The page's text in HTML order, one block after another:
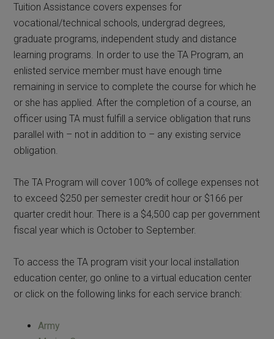
Tuition Assistance covers expenses for
vocational/technical schools, undergrad degrees,
graduate programs, independent study and distance
learning programs. In order to use the TA Program, an
enlisted service member must have enough time
remaining in service to complete the course for which he
or she has applied. After the completion of a course, an
officer using TA must fulfill a service obligation that runs
parallel with – not in addition to – any existing service
obligation.
The TA Program will cover 100% of college expenses not
to exceed $250 per semester credit hour or $166 per
quarter credit hour. There is a $4,500 cap per government
fiscal year which is October to September.
To access the TA program visit your local installation
education center, go online to a virtual education center
or click on the following links for each service branch:
Army